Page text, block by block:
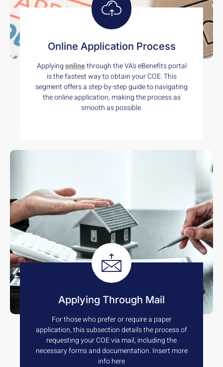
Online Application Process
Applyingonlinethrough the VA's eBenefits portal
is the fastest way to obtain your COE. This
segment offers a step-by-step guide to navigating
the online application, making the process as
smooth as possible.
Applying Through Mail
For those who prefer or require a paper
application, this subsection details the process of
requesting your COE via mail, including the
necessary forms and documentation. Insert more
info here